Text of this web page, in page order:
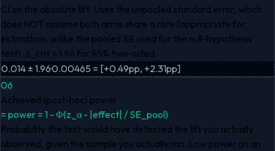
CI on the absolute lift. Uses the unpooled standard error, which
does NOT assume both arms share a rate (appropriate for
estimation, unlike the pooled SE used for the null-hypothesis
test). z_crit = 1.96 for 95% two-sided.
0.014 ± 1.96·0.00465 = [+0.49pp, +2.31pp]
06
Achieved (post-hoc) power
= power = 1 - Φ(z_α - |effect| / SE_pool)
Probability the test would have detected the lift you actually
observed, given the sample you actually ran. Low power on an